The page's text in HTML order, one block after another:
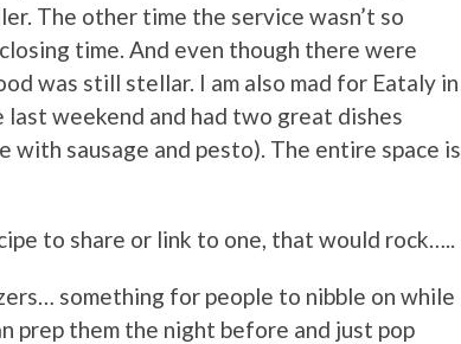
The other time the service wasn’t so
time. And even though there were
was still stellar. I am also mad for Eataly in
weekend and had two great dishes
sausage and pesto). The entire space is
to share or link to one, that would rock…..
something for people to nibble on while
prep them the night before and just pop